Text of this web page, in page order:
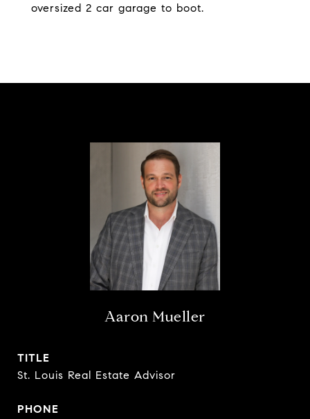
oversized 2 car garage to boot.
Aaron Mueller
TITLE
St. Louis Real Estate Advisor
PHONE